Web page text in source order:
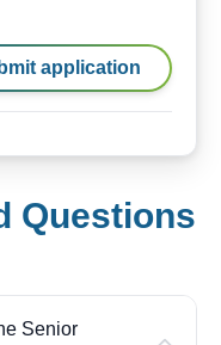
application
Questions
Senior